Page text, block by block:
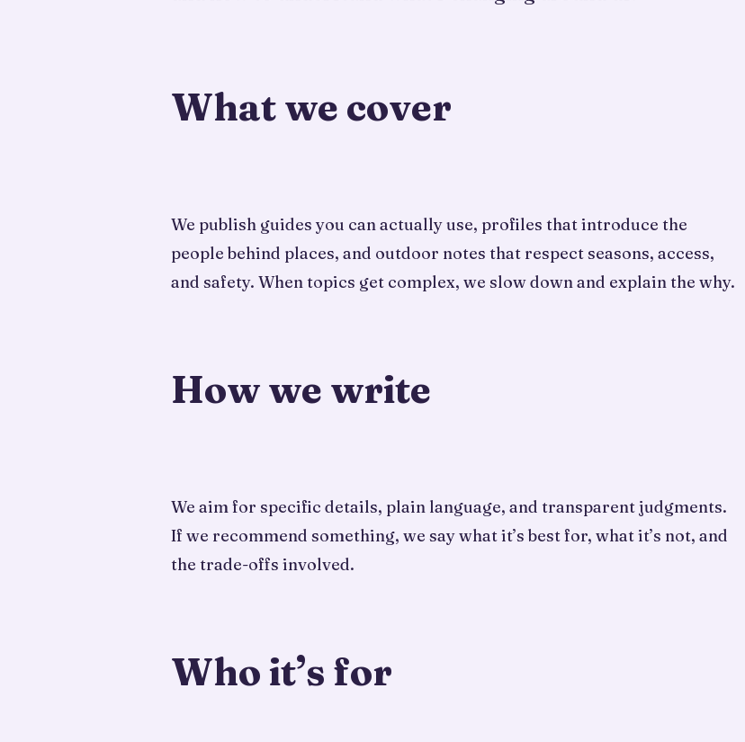
What we cover
We publish guides you can actually use, profiles that introduce the
people behind places, and outdoor notes that respect seasons, access,
and safety. When topics get complex, we slow down and explain the why.
How we write
We aim for specific details, plain language, and transparent judgments.
If we recommend something, we say what it’s best for, what it’s not, and
the trade-offs involved.
Who it’s for